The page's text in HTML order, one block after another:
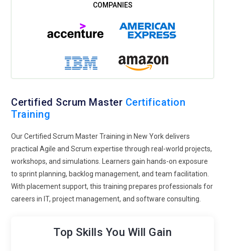
adoption, improve collaboration, and mentor leaders, making
Master professionals.
implement scaled Scrum frameworks such as SAFe or LeSS.
Certified Scrum Masters will be required to coordinate
ensure alignment across large projects, emphasizing
strategic planning and cross-team collaboration.
from project management tools to measure team
performance, identify improvement areas, and optimize
sprint outcomes. Using metrics like velocity, burndown
charts, and lead time analysis will help Certified Scrum
Masters make informed decisions and drive continuous
improvement.
continuous learning within Agile teams. Certified Scrum
Certified Scrum Master Certification
Training
Our Certified Scrum Master Training in New York delivers
practical Agile and Scrum expertise through real-world projects,
workshops, and simulations. Learners gain hands-on exposure
to sprint planning, backlog management, and team facilitation.
With placement support, this training prepares professionals for
careers in IT, project management, and software consulting.
Top Skills You Will Gain